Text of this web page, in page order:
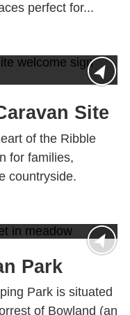
perfect for...
Site
of the Ribble
for families,
countryside.
Park
Park is situated
of Bowland (an